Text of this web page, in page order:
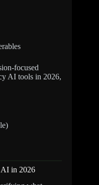
focused
AI tools in 2026,
AI in 2026